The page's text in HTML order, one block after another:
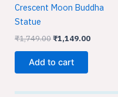
Crescent Moon Buddha
Statue
₹1,749.00₹1,149.00
Add to cart